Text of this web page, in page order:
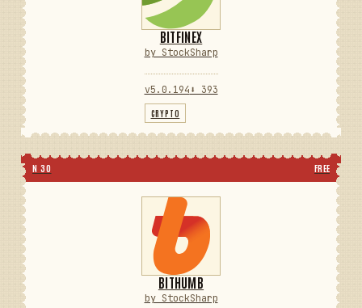
BITFINEX
by StockSharp
v5.0.194 ⬇ 393
CRYPTO
N 30 FREE
BITHUMB
by StockSharp